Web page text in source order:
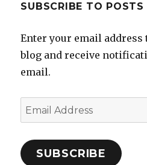
SUBSCRIBE TO
Enter your email address
blog and receive
email.
Email
Address
SUBSCRIBE